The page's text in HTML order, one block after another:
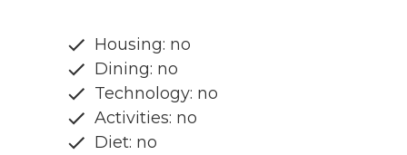
Housing: no
Dining: no
Technology: no
Activities: no
Diet: no